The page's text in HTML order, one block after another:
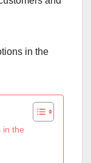
in the